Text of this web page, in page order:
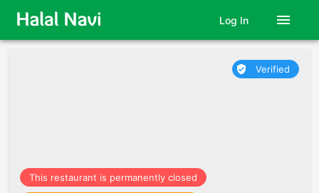
Log In menu
verified_user Verified
This restaurant is permanently closed